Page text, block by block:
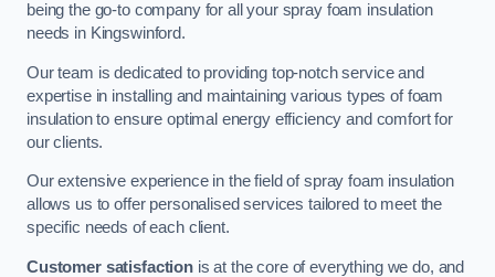
being the go-to company for all your spray foam insulation
needs in Kingswinford.
Our team is dedicated to providing top-notch service and
expertise in installing and maintaining various types of foam
insulation to ensure optimal energy efficiency and comfort for
our clients.
Our extensive experience in the field of spray foam insulation
allows us to offer personalised services tailored to meet the
specific needs of each client.
Customer satisfactionis at the core of everything we do, and